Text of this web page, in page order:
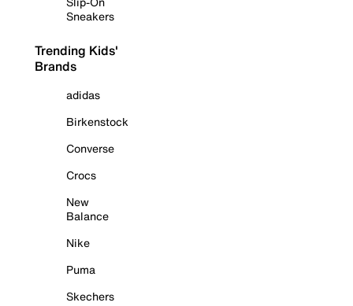
Sneakers
Trending Kids'
Brands
adidas
Birkenstock
Converse
Crocs
New
Balance
Nike
Puma
Skechers